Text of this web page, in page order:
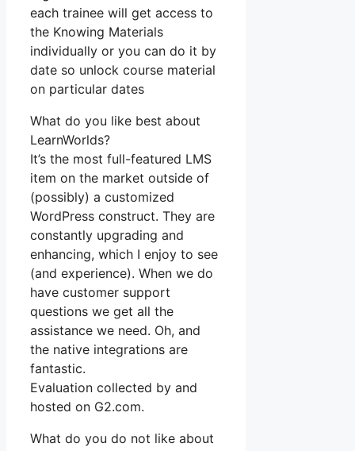
each trainee will get access to
the Knowing Materials
individually or you can do it by
date so unlock course material
on particular dates
What do you like best about
LearnWorlds?
It’s the most full-featured LMS
item on the market outside of
(possibly) a customized
WordPress construct. They are
constantly upgrading and
enhancing, which I enjoy to see
(and experience). When we do
have customer support
questions we get all the
assistance we need. Oh, and
the native integrations are
fantastic.
Evaluation collected by and
hosted on G2.com.
What do you do not like about